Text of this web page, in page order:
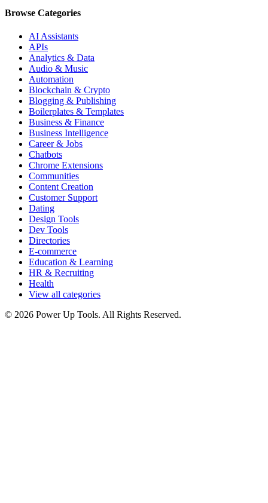
Browse Categories
AI Assistants
APIs
Analytics & Data
Audio & Music
Automation
Blockchain & Crypto
Blogging & Publishing
Boilerplates & Templates
Business & Finance
Business Intelligence
Career & Jobs
Chatbots
Chrome Extensions
Communities
Content Creation
Customer Support
Dating
Design Tools
Dev Tools
Directories
E-commerce
Education & Learning
HR & Recruiting
Health
View all categories
© 2026 Power Up Tools. All Rights Reserved.